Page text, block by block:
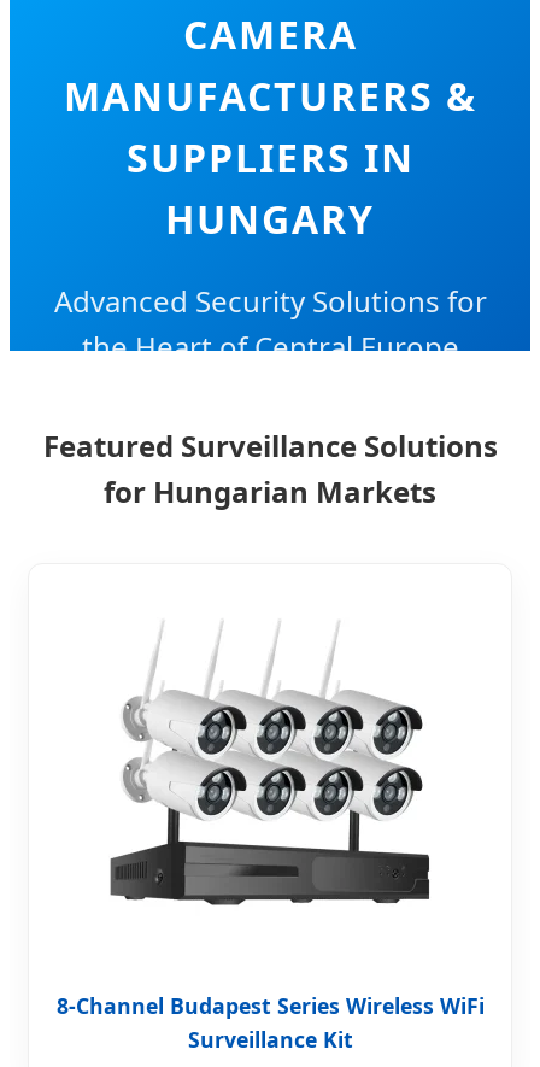
CAMERA
MANUFACTURERS &
SUPPLIERS IN
HUNGARY
Advanced Security Solutions for
the Heart of Central Europe
Featured Surveillance Solutions
for Hungarian Markets
8-Channel Budapest Series Wireless WiFi
Surveillance Kit